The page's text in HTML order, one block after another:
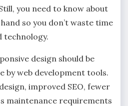
you need to know about
so you don’t waste time
design should be
by web development tools.
improved SEO, fewer
maintenance requirements